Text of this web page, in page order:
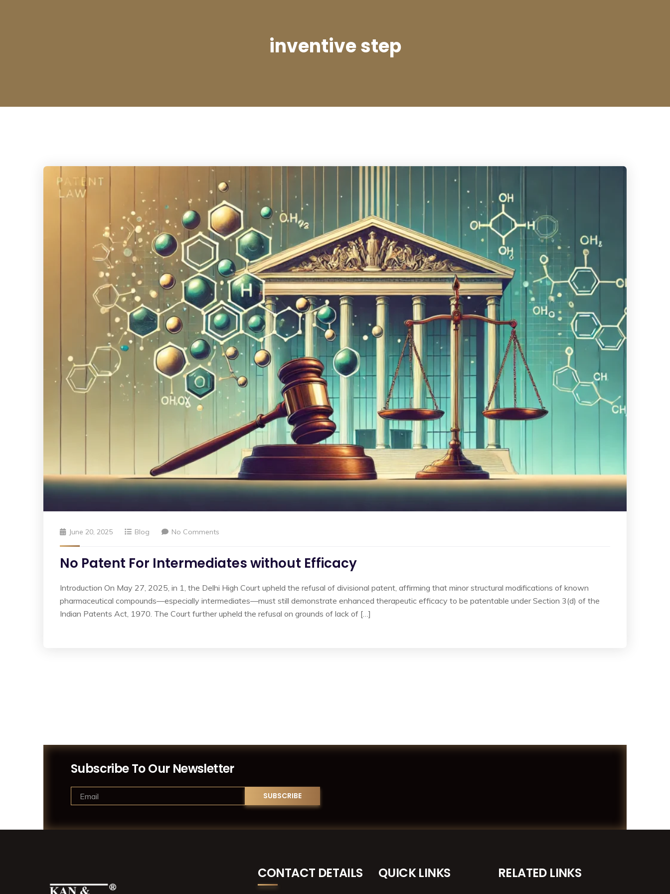
inventive step
June 20, 2025 Blog No Comments
No Patent For Intermediates without Efficacy
Introduction On May 27, 2025, in 1, the Delhi High Court upheld the refusal of divisional patent, affirming that minor structural modifications of known
pharmaceutical compounds—especially intermediates—must still demonstrate enhanced therapeutic efficacy to be patentable under Section 3(d) of the
Indian Patents Act, 1970. The Court further upheld the refusal on grounds of lack of […]
Subscribe To Our Newsletter
CONTACT DETAILS QUICK LINKS RELATED LINKS